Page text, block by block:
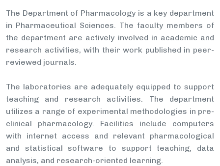
The Department of Pharmacology is a key department
in Pharmaceutical Sciences. The faculty members of
the department are actively involved in academic and
research activities, with their work published in peer-
reviewed journals.
The laboratories are adequately equipped to support
teaching and research activities. The department
utilizes a range of experimental methodologies in pre-
clinical pharmacology. Facilities include computers
with internet access and relevant pharmacological
and statistical software to support teaching, data
analysis, and research-oriented learning.